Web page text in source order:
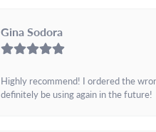
Gina Sodora
Highly recommend! I ordered the
definitely be using again in the future!